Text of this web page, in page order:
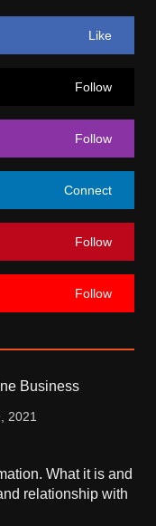
Like
Follow
Follow
Connect
Follow
Follow
Business
2021
What it is and
relationship with